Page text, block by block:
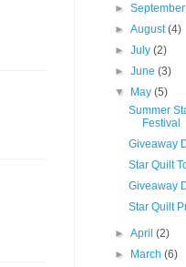
►
►August(4)
►July(2)
►June(3)
▼ May(5)
Summer
Festival
Giveaway
Star Quilt
Giveaway
Star Quilt
►April(2)
► March(6)